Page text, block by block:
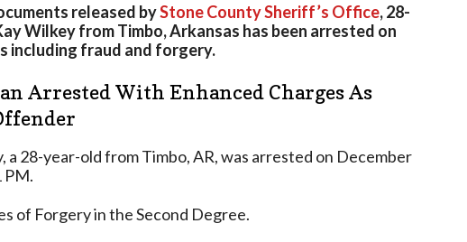
Forgery
And
Fraud
With
in
released byStone County Sheriff’s Office, 28-
Wilkey from Timbo, Arkansas has been arrested on
including fraud and forgery.
Arrested With Enhanced Charges As
a 28-year-old from Timbo, AR, was arrested on December
PM.
of Forgery in the Second Degree.